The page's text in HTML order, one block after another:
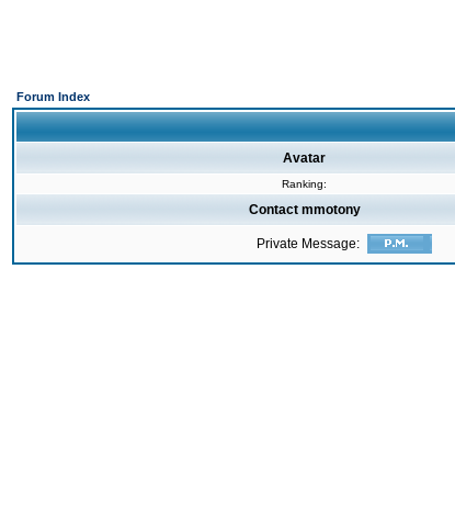
Forum Index
Avatar
Ranking:
Contact mmotony
Private Message: